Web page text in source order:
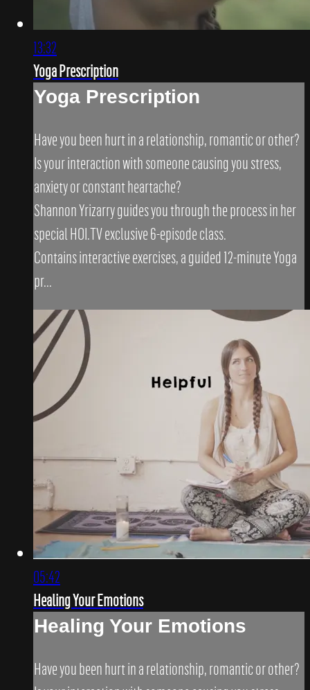
13:32
Yoga Prescription
Yoga Prescription
Have you been hurt in a relationship, romantic or other?
Is your interaction with someone causing you stress,
anxiety or constant heartache?
Shannon Yrizarry guides you through the process in her
special HOI.TV exclusive 6-episode class.
Contains interactive exercises, a guided 12-minute Yoga
pr...
05:42
Healing Your Emotions
Healing Your Emotions
Have you been hurt in a relationship, romantic or other?